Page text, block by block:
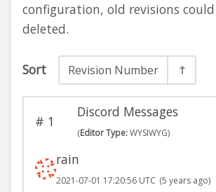
configuration, old revisions
deleted.
Sort Revision Number
# 1
Discord Messages
(Editor Type:WYSIWYG)
rain
2021-07-01 17:20:56 UTC (5 years ago)